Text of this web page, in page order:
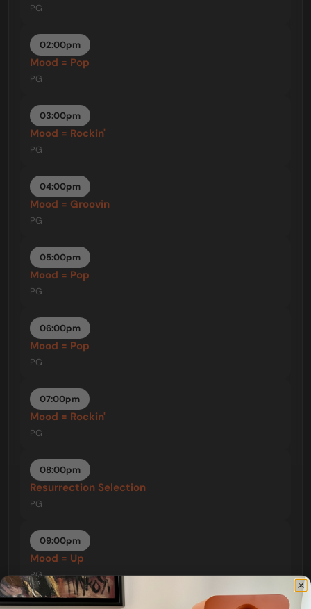
PG
02:00pm
Mood = Pop
PG
03:00pm
Mood = Rockin'
PG
04:00pm
Mood = Groovin
PG
05:00pm
Mood = Pop
PG
06:00pm
Mood = Pop
PG
07:00pm
Mood = Rockin'
PG
08:00pm
Resurrection Selection
PG
09:00pm
Mood = Up
PG